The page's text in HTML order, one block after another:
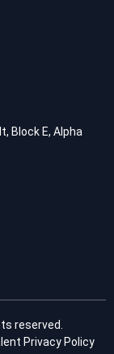
Block E, Alpha
reserved.
Privacy Policy